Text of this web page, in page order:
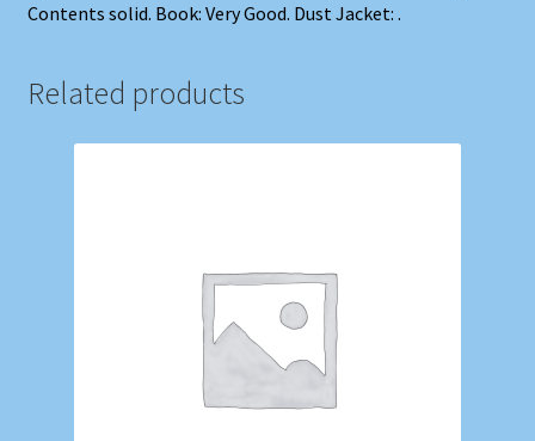
Contents solid. Book: Very Good. Dust Jacket: .
Related products